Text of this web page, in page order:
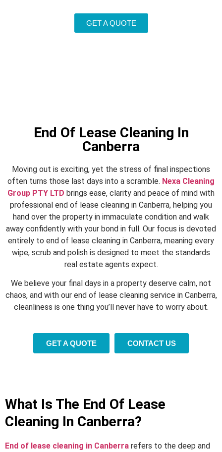
GET A QUOTE
End Of Lease Cleaning In
Canberra
Moving out is exciting, yet the stress of final inspections
often turns those last days into a scramble. Nexa Cleaning
Group PTY LTD brings ease, clarity and peace of mind with
professional end of lease cleaning in Canberra, helping you
hand over the property in immaculate condition and walk
away confidently with your bond in full. Our focus is devoted
entirely to end of lease cleaning in Canberra, meaning every
wipe, scrub and polish is designed to meet the standards
real estate agents expect.
We believe your final days in a property deserve calm, not
chaos, and with our end of lease cleaning service in Canberra,
cleanliness is one thing you’ll never have to worry about.
GET A QUOTE CONTACT US
What Is The End Of Lease
Cleaning In Canberra?
End of lease cleaning in Canberra refers to the deep and